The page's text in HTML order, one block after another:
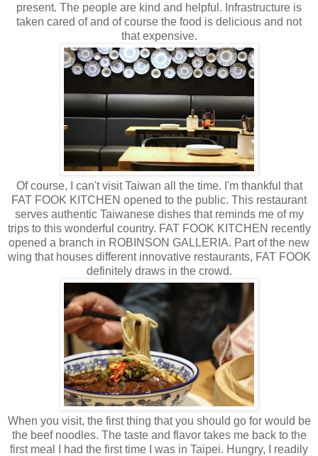
present. The people are kind and helpful. Infrastructure is
taken cared of and of course the food is delicious and not
that expensive.
Of course, I can't visit Taiwan all the time. I'm thankful that
FAT FOOK KITCHEN opened to the public. This restaurant
serves authentic Taiwanese dishes that reminds me of my
trips to this wonderful country. FAT FOOK KITCHEN recently
opened a branch in ROBINSON GALLERIA. Part of the new
wing that houses different innovative restaurants, FAT FOOK
definitely draws in the crowd.
When you visit, the first thing that you should go for would be
the beef noodles. The taste and flavor takes me back to the
first meal I had the first time I was in Taipei. Hungry, I readily